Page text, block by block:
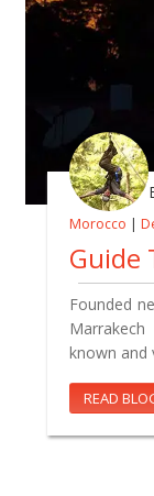
Morocco |
Guide
Founded
known and
READ